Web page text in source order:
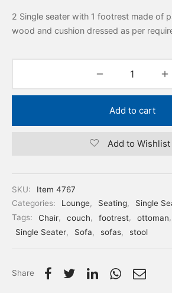
2 Single seater with 1 footrest made of
wood and cushion dressed as per
Add to cart
Add to Wishlist
SKU:
Item 4767
Categories:
Lounge, Seating,
Single
Tags:
Chair, couch, footrest, ottoman,
Single Seater, Sofa, sofas, stool
Share